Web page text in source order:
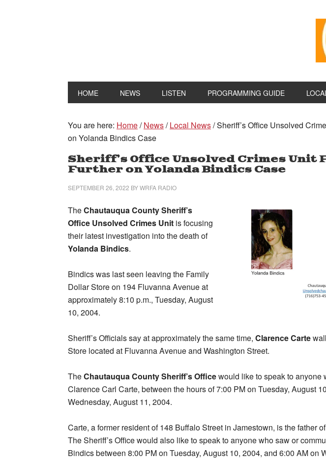
HOME NEWS LISTEN PROGRAMMING GUIDE
You are here: Home/ News/ Local News/Sheriff’s Office Unsolved
on Yolanda Bindics Case
Sheriff’s Office Unsolved Crimes Unit
Further on Yolanda Bindics Case
SEPTEMBER 26, 2022 BYWRFA RADIO
TheChautauqua County Sheriff’s
Office Unsolved Crimes Unit is focusing
their latest investigation into the death of
Yolanda Bindics.
Bindics was last seen leaving the Family
Dollar Store on 194 Fluvanna Avenue at
approximately 8:10 p.m., Tuesday, August
10, 2004.
Sheriff’s Officials say at approximately the same time, Clarence Carte
Store located at Fluvanna Avenue and Washington Street.
TheChautauqua County Sheriff’s Officewould like to speak to anyone
Clarence Carl Carte, between the hours of 7:00 PM on Tuesday, August
Wednesday, August 11, 2004.
Carte, a former resident of 148 Buffalo Street in Jamestown, is the father
The Sheriff’s Office would also like to speak to anyone who saw or
Bindics between 8:00 PM on Tuesday, August 10, 2004, and 6:00 AM on